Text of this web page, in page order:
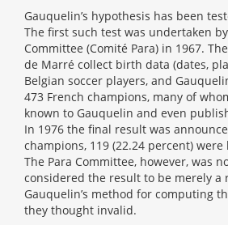
Gauquelin’s hypothesis has been
The first such test was undertaken
Committee (Comité Para) in 1967.
de Marré collect birth data (dates,
Belgian soccer players, and
473 French champions, many of
known to Gauquelin and even
In 1976 the final result was
champions, 119 (22.24 percent)
The Para Committee, however, was
considered the result to be merely a
Gauquelin’s method for computing
they thought invalid.